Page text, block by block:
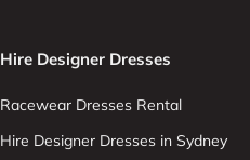
Hire Designer Dresses
Racewear Dresses Rental
Hire Designer Dresses in Sydney